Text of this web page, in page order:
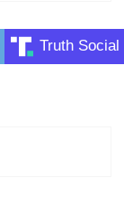
Truth Social